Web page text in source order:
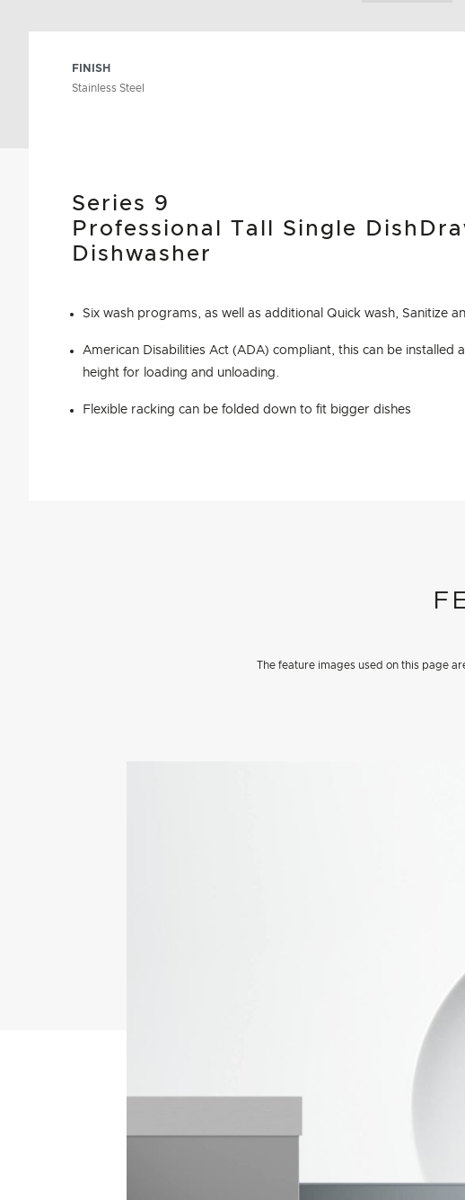
FINISH
Stainless Steel
Series 9
Professional Tall Single
Dishwasher
Six wash programs, as well as additional Quick wash, Sanitize
American Disabilities Act (ADA) compliant, this can be installed
height for loading and unloading.
Flexible racking can be folded down to fit bigger dishes
The feature images used on this page